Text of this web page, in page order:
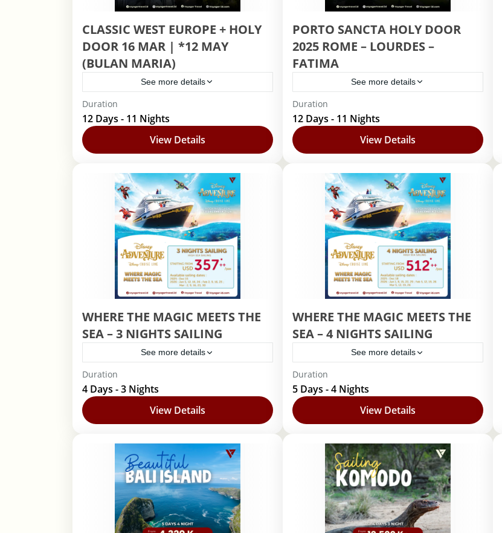
CLASSIC WEST EUROPE + HOLY
DOOR 16 MAR | *12 MAY
(BULAN MARIA)
See more details
Barcelona,Lourdes
Duration
12 Days - 11 Nights
View Details
PORTO SANCTA HOLY DOOR
2025 ROME – LOURDES –
FATIMA
See more details
Barcelona,Lourdes
Duration
12 Days - 11 Nights
View Details
WHERE THE MAGIC MEETS THE
SEA – 3 NIGHTS SAILING
See more details
Disney Cruise
Duration
4 Days - 3 Nights
View Details
WHERE THE MAGIC MEETS THE
SEA – 4 NIGHTS SAILING
See more details
Disney Cruise
Duration
5 Days - 4 Nights
View Details